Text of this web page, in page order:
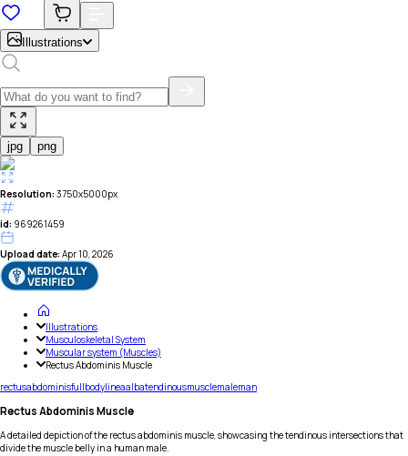
Illustrations
jpg png
Resolution: 3750x5000px
id: 969261459
Upload date: Apr 10, 2026
Illustrations
Musculoskeletal System
Muscular system (Muscles)
Rectus Abdominis Muscle
rectusabdominisfullbodylineaalbatendinousmusclemaleman
Rectus Abdominis Muscle
A detailed depiction of the rectus abdominis muscle, showcasing the tendinous intersections that
divide the muscle belly in a human male.